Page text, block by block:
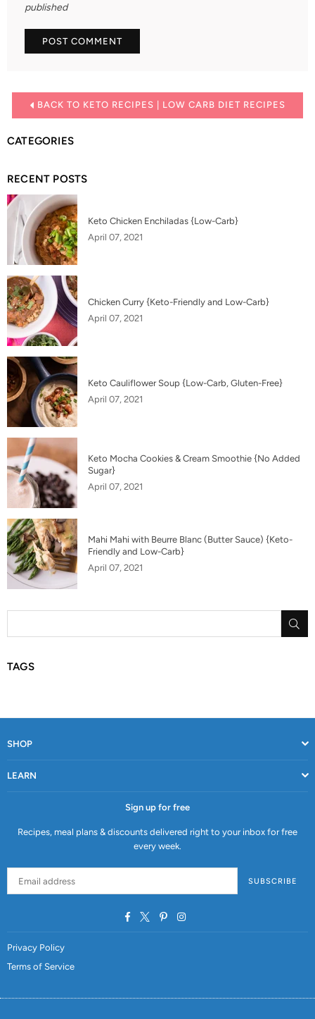
published
BACK TO KETO RECIPES | LOW CARB DIET RECIPES
CATEGORIES
RECENT POSTS
Keto Chicken Enchiladas {Low-Carb}
April 07, 2021
Chicken Curry {Keto-Friendly and Low-Carb}
April 07, 2021
Keto Cauliflower Soup {Low-Carb, Gluten-Free}
April 07, 2021
Keto Mocha Cookies & Cream Smoothie {No Added
Sugar}
April 07, 2021
Mahi Mahi with Beurre Blanc (Butter Sauce) {Keto-
Friendly and Low-Carb}
April 07, 2021
TAGS
SHOP
LEARN
Sign up for free
Recipes, meal plans & discounts delivered right to your inbox for free
every week.
SUBSCRIBE
FacebookTwitterPinterestInstagram
Privacy Policy
Terms of Service